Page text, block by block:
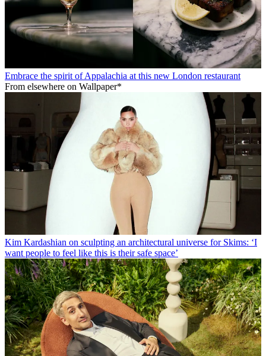
Embrace the spirit of Appalachia at this new London restaurant
From elsewhere on Wallpaper*
Kim Kardashian on sculpting an architectural universe for Skims: ‘I
want people to feel like this is their safe space’